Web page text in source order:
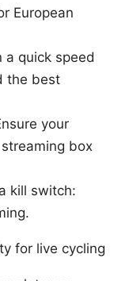
European
a quick speed
the best
your
box
kill switch:
for live cycling